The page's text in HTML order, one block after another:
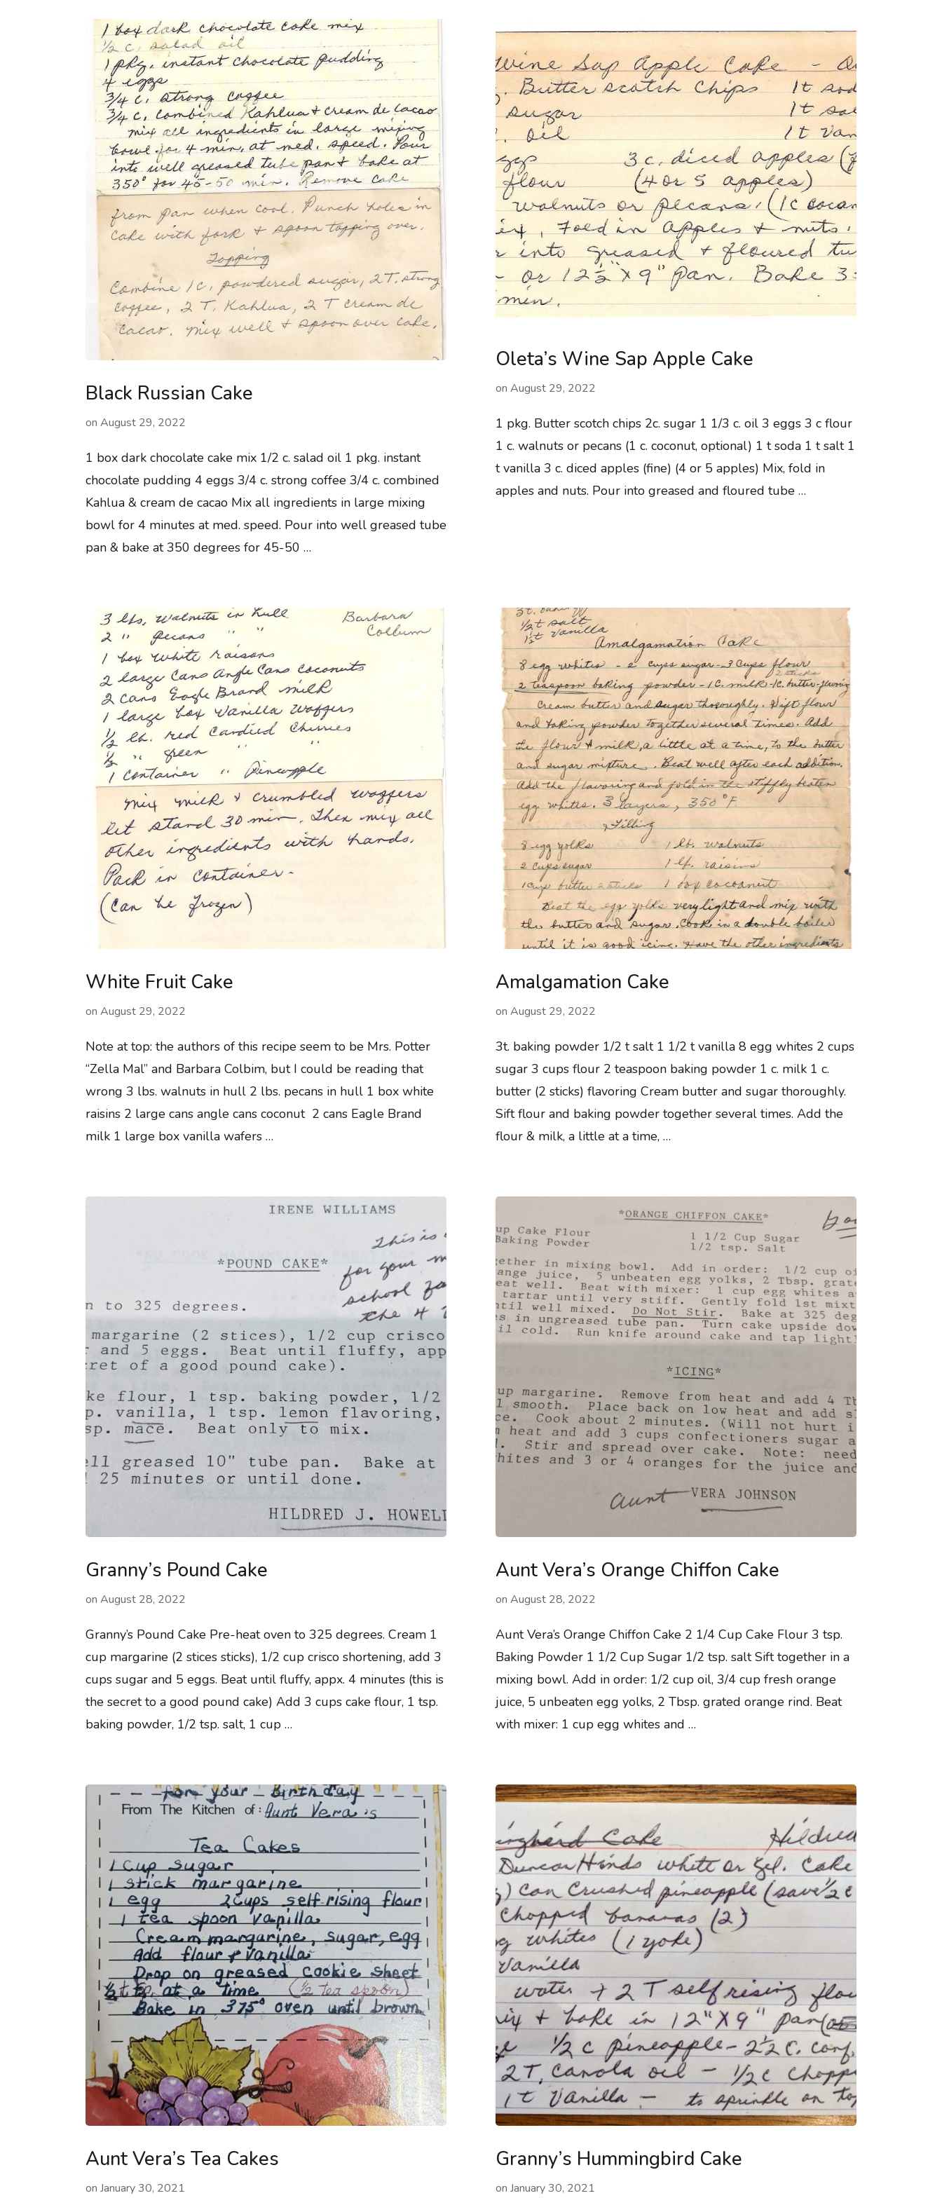
Black Russian Cake
on August 29, 2022
1 box dark chocolate cake mix 1/2 c. salad oil 1 pkg. instant
chocolate pudding 4 eggs 3/4 c. strong coffee 3/4 c. combined
Kahlua & cream de cacao Mix all ingredients in large mixing
bowl for 4 minutes at med. speed. Pour into well greased tube
pan & bake at 350 degrees for 45-50 …
Oleta’s Wine Sap Apple Cake
on August 29, 2022
1 pkg. Butter scotch chips 2c. sugar 1 1/3 c. oil 3 eggs 3 c flour
1 c. walnuts or pecans (1 c. coconut, optional) 1 t soda 1 t salt 1
t vanilla 3 c. diced apples (fine) (4 or 5 apples) Mix, fold in
apples and nuts. Pour into greased and floured tube …
White Fruit Cake
on August 29, 2022
Note at top: the authors of this recipe seem to be Mrs. Potter
“Zella Mal” and Barbara Colbim, but I could be reading that
wrong 3 lbs. walnuts in hull 2 lbs. pecans in hull 1 box white
raisins 2 large cans angle cans coconut 2 cans Eagle Brand
milk 1 large box vanilla wafers …
Amalgamation Cake
on August 29, 2022
3t. baking powder 1/2 t salt 1 1/2 t vanilla 8 egg whites 2 cups
sugar 3 cups flour 2 teaspoon baking powder 1 c. milk 1 c.
butter (2 sticks) flavoring Cream butter and sugar thoroughly.
Sift flour and baking powder together several times. Add the
flour & milk, a little at a time, …
Granny’s Pound Cake
on August 28, 2022
Granny’s Pound Cake Pre-heat oven to 325 degrees. Cream 1
cup margarine (2 stices sticks), 1/2 cup crisco shortening, add 3
cups sugar and 5 eggs. Beat until fluffy, appx. 4 minutes (this is
the secret to a good pound cake) Add 3 cups cake flour, 1 tsp.
baking powder, 1/2 tsp. salt, 1 cup …
Aunt Vera’s Orange Chiffon Cake
on August 28, 2022
Aunt Vera’s Orange Chiffon Cake 2 1/4 Cup Cake Flour 3 tsp.
Baking Powder 1 1/2 Cup Sugar 1/2 tsp. salt Sift together in a
mixing bowl. Add in order: 1/2 cup oil, 3/4 cup fresh orange
juice, 5 unbeaten egg yolks, 2 Tbsp. grated orange rind. Beat
with mixer: 1 cup egg whites and …
Aunt Vera’s Tea Cakes
on January 30, 2021
Granny’s Hummingbird Cake
on January 30, 2021